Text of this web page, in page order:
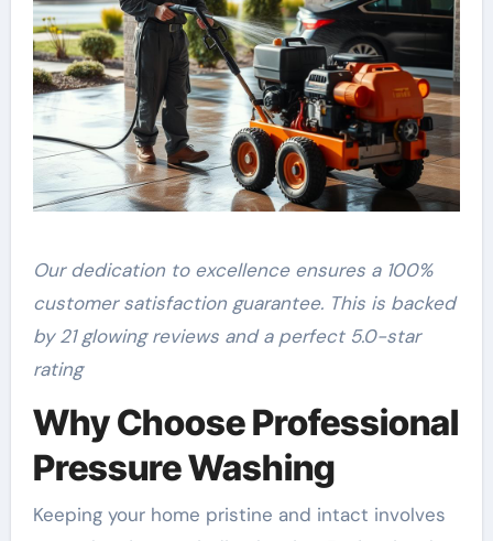
Our dedication to excellence ensures a 100%
customer satisfaction guarantee. This is backed
by 21 glowing reviews and a perfect 5.0-star
rating
Why Choose Professional
Pressure Washing
Keeping your home pristine and intact involves